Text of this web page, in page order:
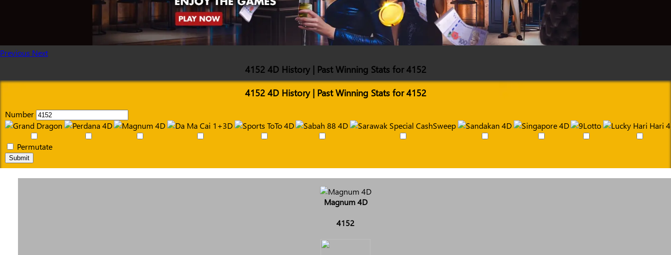
Previous Next
4152 4D History | Past Winning Stats for 4152
4152 4D History | Past Winning Stats for 4152
Number
Permutate
Submit
Magnum 4D
4152